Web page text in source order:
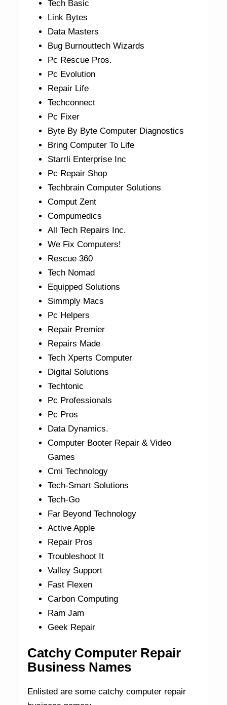
Tech Basic
Link Bytes
Data Masters
Bug Burnouttech Wizards
Pc Rescue Pros.
Pc Evolution
Repair Life
Techconnect
Pc Fixer
Byte By Byte Computer Diagnostics
Bring Computer To Life
Starrli Enterprise Inc
Pc Repair Shop
Techbrain Computer Solutions
Comput Zent
Compumedics
All Tech Repairs Inc.
We Fix Computers!
Rescue 360
Tech Nomad
Equipped Solutions
Simmply Macs
Pc Helpers
Repair Premier
Repairs Made
Tech Xperts Computer
Digital Solutions
Techtonic
Pc Professionals
Pc Pros
Data Dynamics.
Computer Booter Repair & Video
Games
Cmi Technology
Tech-Smart Solutions
Tech-Go
Far Beyond Technology
Active Apple
Repair Pros
Troubleshoot It
Valley Support
Fast Flexen
Carbon Computing
Ram Jam
Geek Repair
Catchy Computer Repair
Business Names
Enlisted are some catchy computer repair